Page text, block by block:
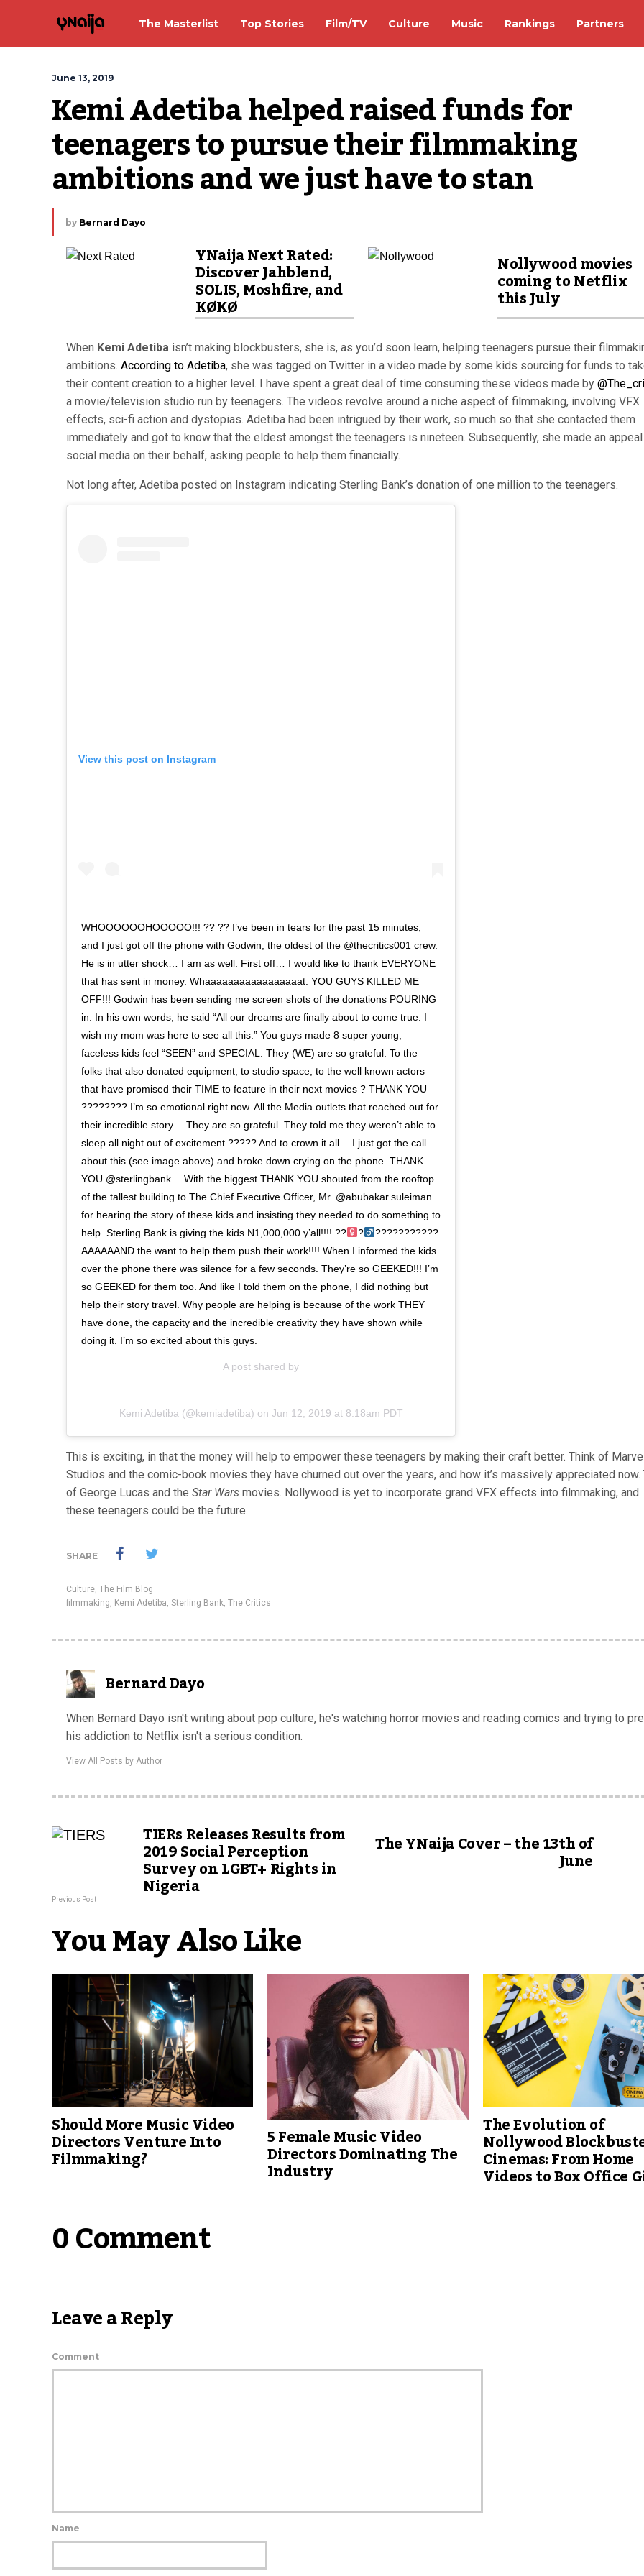
The Masterlist Top Stories Film/TV Culture Music Rankings Partners
June 13, 2019
Kemi Adetiba helped raised funds for
teenagers to pursue their filmmaking
ambitions and we just have to stan
by Bernard Dayo
YNaija Next Rated:
Discover Jahblend,
SOLIS, Moshfire, and
KØKØ
Nollywood movies
coming to Netflix
this July
When Kemi Adetiba isn’t making blockbusters, she is, as you’d soon learn, helping teenagers pursue their
ambitions. According to Adetiba, she was tagged on Twitter in a video made by some kids sourcing for funds to
their content creation to a higher level. I have spent a great deal of time consuming these videos made by
a movie/television studio run by teenagers. The videos revolve around a niche aspect of filmmaking, involving VFX
effects, sci-fi action and dystopias. Adetiba had been intrigued by their work, so much so that she contacted them
immediately and got to know that the eldest amongst the teenagers is nineteen. Subsequently, she made an appeal
social media on their behalf, asking people to help them financially.
Not long after, Adetiba posted on Instagram indicating Sterling Bank’s donation of one million to the teenagers.
View this post on Instagram
WHOOOOOOHOOOOO!!! ?? ?? I’ve been in tears for the past 15 minutes,
and I just got off the phone with Godwin, the oldest of the @thecritics001 crew.
He is in utter shock… I am as well. First off… I would like to thank EVERYONE
that has sent in money. Whaaaaaaaaaaaaaaaaat. YOU GUYS KILLED ME
OFF!!! Godwin has been sending me screen shots of the donations POURING
in. In his own words, he said “All our dreams are finally about to come true. I
wish my mom was here to see all this.” You guys made 8 super young,
faceless kids feel “SEEN” and SPECIAL. They (WE) are so grateful. To the
folks that also donated equipment, to studio space, to the well known actors
that have promised their TIME to feature in their next movies ? THANK YOU
???????? I’m so emotional right now. All the Media outlets that reached out for
their incredible story… They are so grateful. They told me they weren’t able to
sleep all night out of excitement ????? And to crown it all… I just got the call
about this (see image above) and broke down crying on the phone. THANK
YOU @sterlingbank… With the biggest THANK YOU shouted from the rooftop
of the tallest building to The Chief Executive Officer, Mr. @abubakar.suleiman
for hearing the story of these kids and insisting they needed to do something to
help. Sterling Bank is giving the kids N1,000,000 y’all!!!! ??‍
?‍
???????????
AAAAAAND the want to help them push their work!!!! When I informed the kids
over the phone there was silence for a few seconds. They’re so GEEKED!!! I’m
so GEEKED for them too. And like I told them on the phone, I did nothing but
help their story travel. Why people are helping is because of the work THEY
have done, the capacity and the incredible creativity they have shown while
doing it. I’m so excited about this guys.
A post shared by
Kemi Adetiba (@kemiadetiba) on Jun 12, 2019 at 8:18am PDT
This is exciting, in that the money will help to empower these teenagers by making their craft better. Think of
Studios and the comic-book movies they have churned out over the years, and how it’s massively appreciated now.
of George Lucas and the Star Wars movies. Nollywood is yet to incorporate grand VFX effects into filmmaking, and
these teenagers could be the future.
SHARE
Culture The Film Blog
filmmaking Kemi Adetiba Sterling Bank The Critics
Bernard Dayo
When Bernard Dayo isn't writing about pop culture, he's watching horror movies and reading comics and trying to
his addiction to Netflix isn't a serious condition.
View All Posts by Author
TIERs Releases Results from
2019 Social Perception
Survey on LGBT+ Rights in
Nigeria
Previous Post
The YNaija Cover – the 13th of
June
You May Also Like
Should More Music Video
Directors Venture Into
Filmmaking?
5 Female Music Video
Directors Dominating The
Industry
The Evolution of
Nollywood
Cinemas: From Home
Videos to Box Office
0 Comment
Leave a Reply
Comment
Name